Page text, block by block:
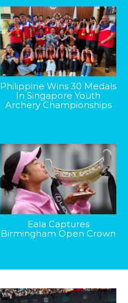
Philippine Wins 30 Medals
In Singapore Youth
Archery Championships
Eala Captures
Birmingham Open Crown